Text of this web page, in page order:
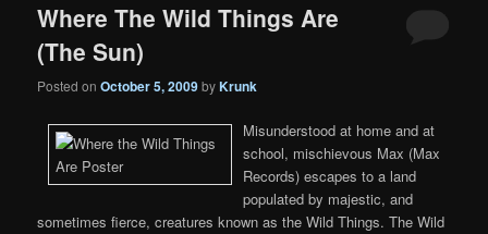
Where The Wild Things Are
(The Sun)
Posted onOctober 5, 2009byKrunk
Misunderstood at home and at
school, mischievous Max (Max
Records) escapes to a land
populated by majestic, and
sometimes fierce, creatures known as the Wild Things. The Wild